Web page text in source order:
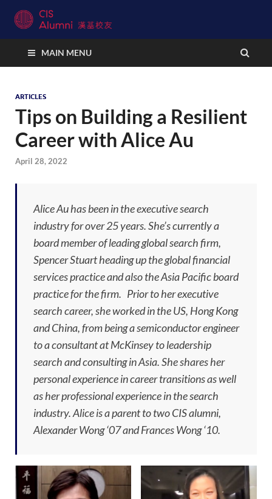
CIS Alumni Connect
MAIN MENU
ARTICLES
Tips on Building a Resilient
Career with Alice Au
April 28, 2022
Alice Au has been in the executive search
industry for over 25 years. She’s currently a
board member of leading global search firm,
Spencer Stuart heading up the global financial
services practice and also the Asia Pacific board
practice for the firm. Prior to her executive
search career, she worked in the US, Hong Kong
and China, from being a semiconductor engineer
to a consultant at McKinsey to leadership
search and consulting in Asia. She shares her
personal experience in career transitions as well
as her professional experience in the search
industry. Alice is a parent to two CIS alumni,
Alexander Wong ‘07 and Frances Wong ‘10.